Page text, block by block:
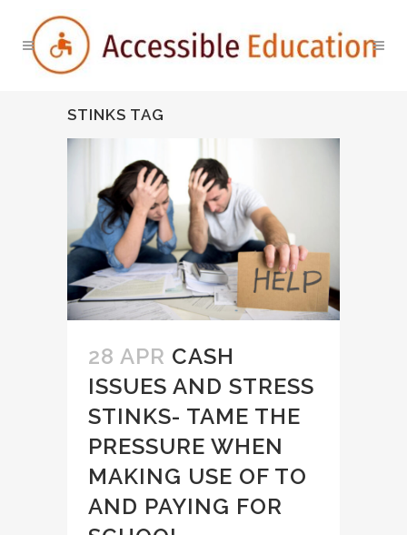
STINKS TAG
28 APR CASH
ISSUES AND STRESS
STINKS- TAME THE
PRESSURE WHEN
MAKING USE OF TO
AND PAYING FOR